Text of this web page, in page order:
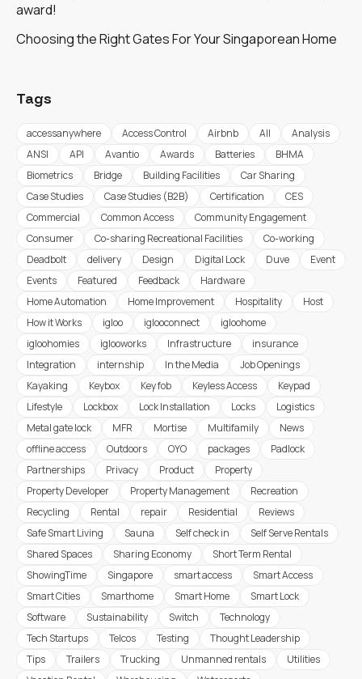
award!
Choosing the Right Gates For Your Singaporean Home
Tags
accessanywhere Access Control Airbnb All
Analysis
ANSI
API Avantio Awards Batteries
BHMA
Biometrics
Bridge Building Facilities
Car Sharing
Case Studies
Case Studies (B2B) Certification
CES
Commercial
Common Access
Community Engagement
Consumer
Co-sharing Recreational Facilities
Co-working
Deadbolt
delivery Design Digital Lock Duve
Event
Events
Featured Feedback
Hardware
Home Automation
Home Improvement Hospitality
Host
How it Works
igloo iglooconnect
igloohome
igloohomies
iglooworks Infrastructure
insurance
Integration
internship In the Media
Job Openings
Kayaking
Keybox Key fob Keyless Access
Keypad
Lifestyle
Lockbox Lock Installation Locks
Logistics
Metal gate lock
MFR Mortise Multifamily
News
offline access
Outdoors OYO packages
Padlock
Partnerships
Privacy Product
Property
Property Developer
Property Management
Recreation
Recycling
Rental repair Residential
Reviews
Safe Smart Living
Sauna Self check in
Self Serve Rentals
Shared Spaces
Sharing Economy
Short Term Rental
ShowingTime
Singapore smart access
Smart Access
Smart Cities
Smarthome Smart Home
Smart Lock
Software
Sustainability Switch
Technology
Tech Startups
Telcos Testing
Thought Leadership
Tips
Trailers Trucking Unmanned rentals
Utilities